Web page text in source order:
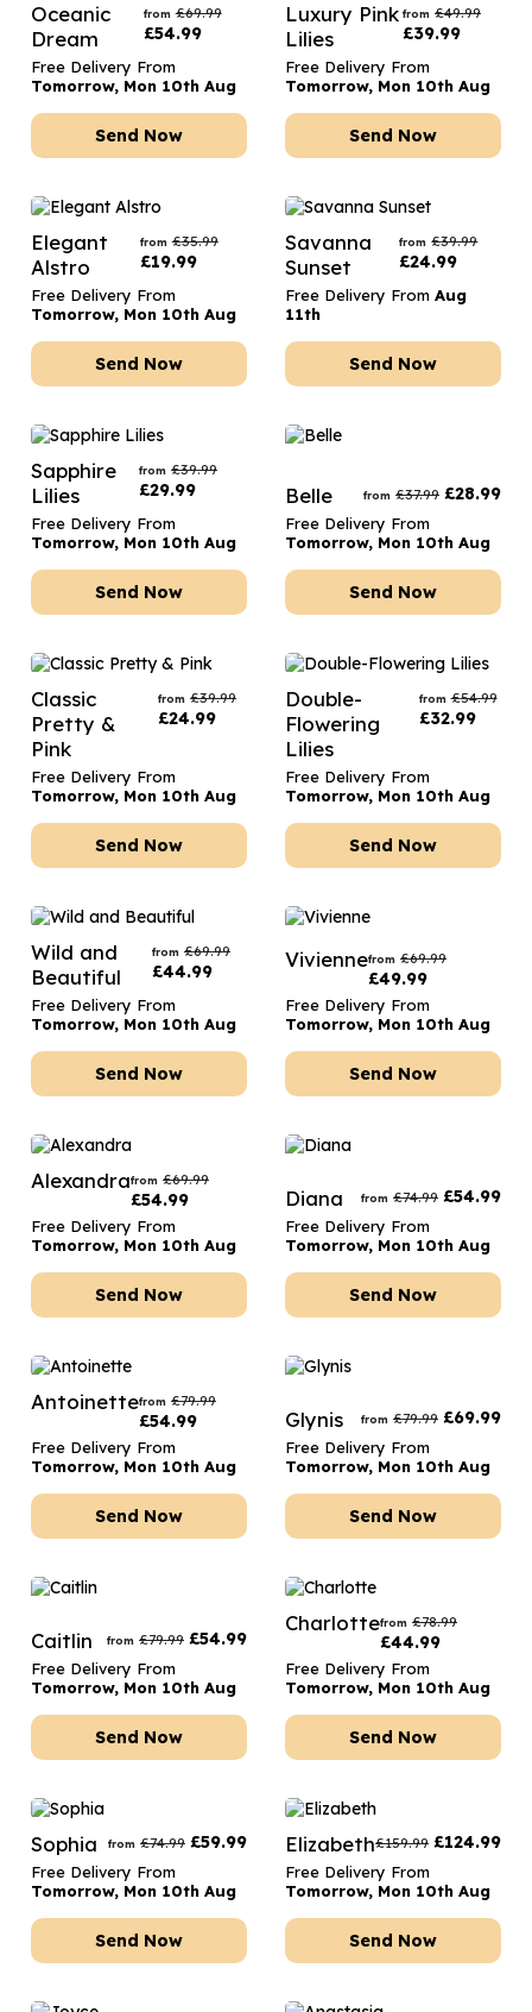
Oceanic
Dream
from £69.99
£54.99
Free Delivery From
Tomorrow, Mon 10th Aug
Send Now
Luxury Pink
Lilies
from £49.99
£39.99
Free Delivery From
Tomorrow, Mon 10th Aug
Send Now
Elegant
Alstro
from £35.99
£19.99
Free Delivery From
Tomorrow, Mon 10th Aug
Send Now
Savanna
Sunset
from £39.99
£24.99
Free Delivery From Aug
11th
Send Now
Sapphire
Lilies
from £39.99
£29.99
Free Delivery From
Tomorrow, Mon 10th Aug
Send Now
Belle from £37.99 £28.99
Free Delivery From
Tomorrow, Mon 10th Aug
Send Now
Classic
Pretty &
Pink
from £39.99
£24.99
Free Delivery From
Tomorrow, Mon 10th Aug
Send Now
Double-
Flowering
Lilies
from £54.99
£32.99
Free Delivery From
Tomorrow, Mon 10th Aug
Send Now
Wild and
Beautiful
from £69.99
£44.99
Free Delivery From
Tomorrow, Mon 10th Aug
Send Now
Viviennefrom £69.99
£49.99
Free Delivery From
Tomorrow, Mon 10th Aug
Send Now
Alexandrafrom £69.99
£54.99
Free Delivery From
Tomorrow, Mon 10th Aug
Send Now
Diana from £74.99 £54.99
Free Delivery From
Tomorrow, Mon 10th Aug
Send Now
Antoinettefrom £79.99
£54.99
Free Delivery From
Tomorrow, Mon 10th Aug
Send Now
Glynis from £79.99 £69.99
Free Delivery From
Tomorrow, Mon 10th Aug
Send Now
Caitlin from £79.99 £54.99
Free Delivery From
Tomorrow, Mon 10th Aug
Send Now
Charlottefrom £78.99
£44.99
Free Delivery From
Tomorrow, Mon 10th Aug
Send Now
Sophia from £74.99 £59.99
Free Delivery From
Tomorrow, Mon 10th Aug
Send Now
Elizabeth£159.99 £124.99
Free Delivery From
Tomorrow, Mon 10th Aug
Send Now